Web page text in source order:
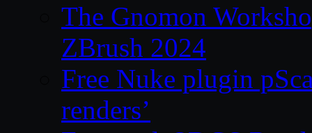
The Gnomon
ZBrush 2024
Free Nuke plugin
renders’